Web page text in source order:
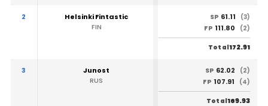
2
Helsinki Fintastic
FIN
SP 61.11
(3)
FP 111.80 (2)
Total172.91
3
Junost
RUS
SP 62.02
(2)
FP 107.91 (4)
Total169.93